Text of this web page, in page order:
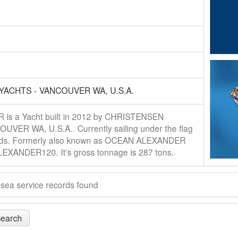
- VANCOUVER WA, U.S.A.
is a Yacht built in 2012 by CHRISTENSEN
WA, U.S.A.. Currently sailing under the flag
Formerly also known as OCEAN ALEXANDER
It's gross tonnage is 287 tons.
service records found